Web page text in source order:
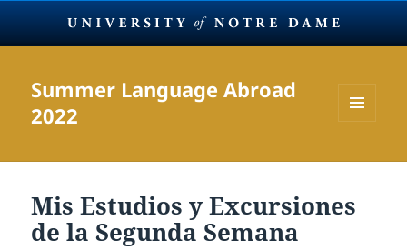
Summer Language Abroad
2022
WIDGETS
Mis Estudios y Excursiones
de la Segunda Semana